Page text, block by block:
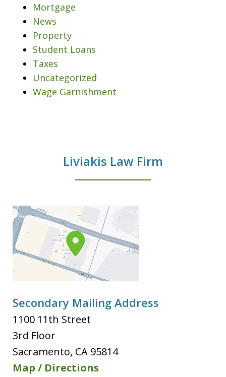
Mortgage
News
Property
Student Loans
Taxes
Uncategorized
Wage Garnishment
Liviakis Law Firm
Secondary Mailing Address
1100 11th Street
3rd Floor
Sacramento, CA 95814
Map / Directions